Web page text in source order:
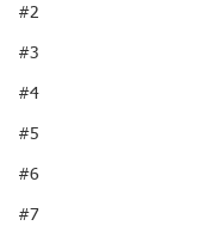
#2
#3
#4
#5
#6
#7